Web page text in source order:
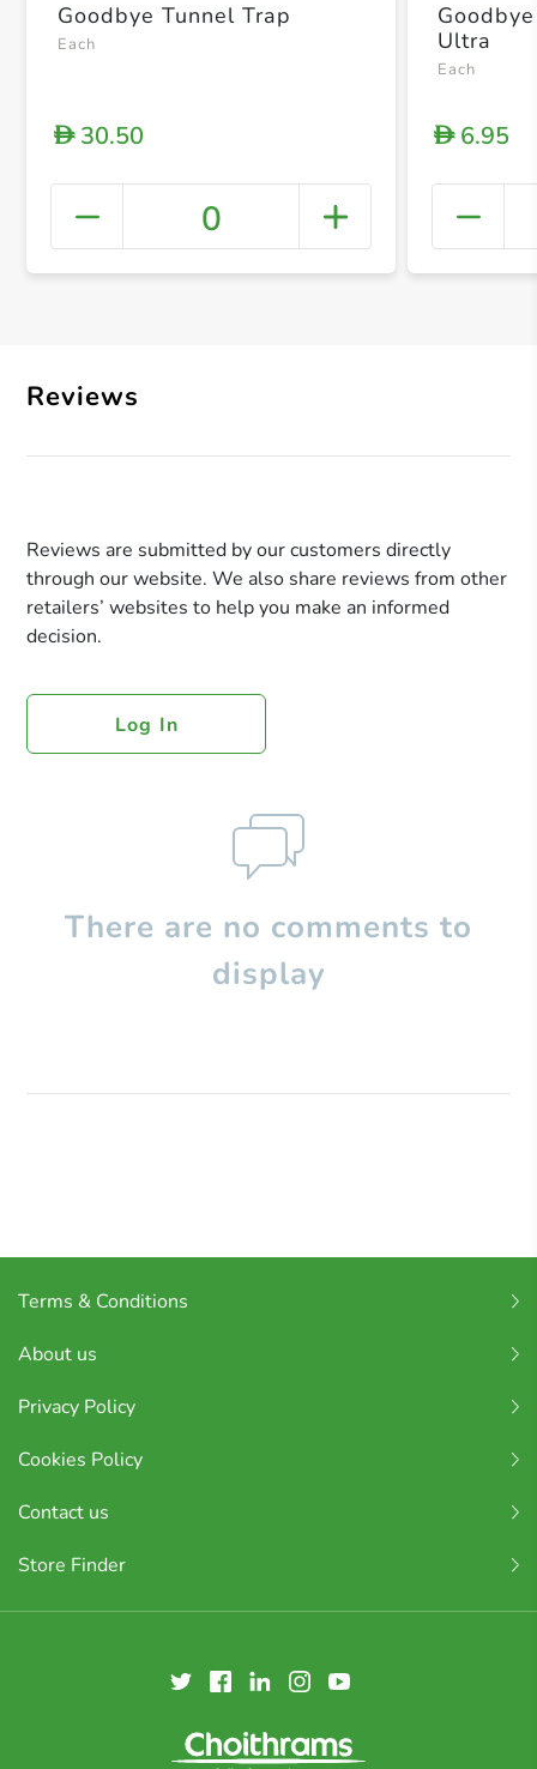
+
Goodbye Tunnel Trap
Each
D30.50
0
Ultra
Each
D6.95
Reviews
Reviews are submitted by our customers directly
through our website. We also share reviews from other
retailers’ websites to help you make an informed
decision.
Log In
There are no comments to
display
Terms & Conditions
About us
Privacy Policy
Cookies Policy
Contact us
Store Finder